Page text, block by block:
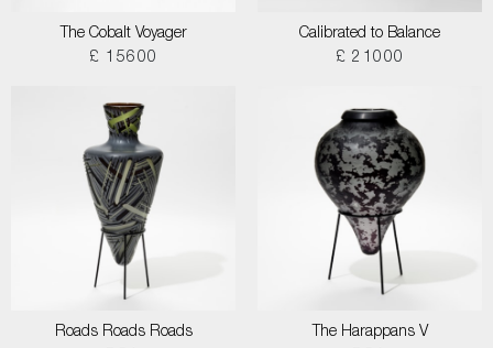
The Cobalt Voyager
£ 15600
Calibrated to Balance
£ 21000
Roads Roads Roads
The Harappans V